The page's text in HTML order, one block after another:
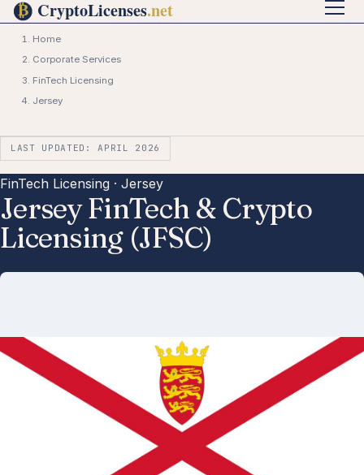
Home
Corporate Services
FinTech Licensing
Jersey
LAST UPDATED: APRIL 2026
FinTech Licensing · Jersey
Jersey FinTech & Crypto
Licensing (JFSC)